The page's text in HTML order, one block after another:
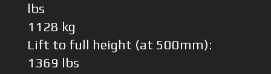
lbs
1128 kg
Lift to full height (at 500mm):
1369 lbs